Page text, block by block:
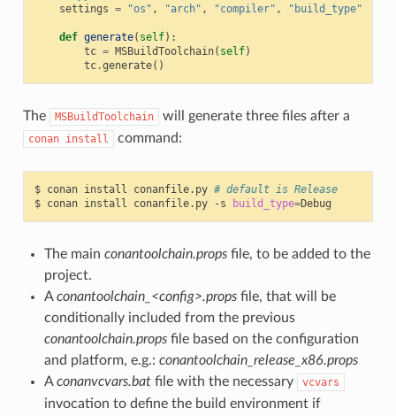
settings = "os" , "arch" , "compiler" , "build_type"
def generate( self):
tc = MSBuildToolchain( self)
tc.generate()
The MSBuildToolchain will generate three files after a
conan install command:
$ conan install conanfile.py # default is Release
$ conan install conanfile.py -s build_type=
The main conantoolchain.propsfile, to be added to the
project.
Aconantoolchain_<config>.propsfile, that will be
conditionally included from the previous
conantoolchain.propsfile based on the configuration
and platform, e.g.: conantoolchain_release_x86.props
Aconanvcvars.batfile with the necessary vcvars
invocation to define the build environment if